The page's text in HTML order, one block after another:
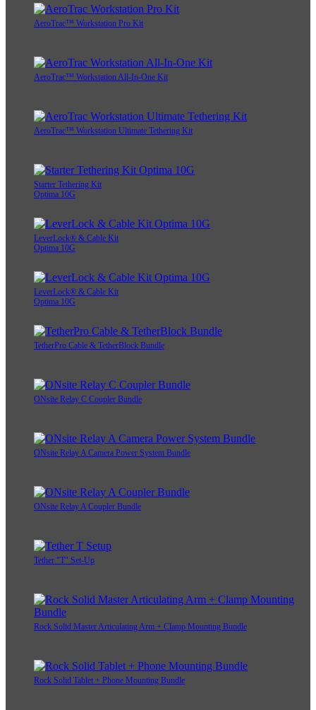
AeroTrac™ Workstation Pro Kit
AeroTrac™ Workstation All-In-One Kit
AeroTrac™ Workstation Ultimate Tethering Kit
Starter Tethering Kit
Optima 10G
LeverLock® & Cable Kit
Optima 10G
LeverLock® & Cable Kit
Optima 10G
TetherPro Cable & TetherBlock Bundle
ONsite Relay C Coupler Bundle
ONsite Relay A Camera Power System Bundle
ONsite Relay A Coupler Bundle
Tether "T" Set-Up
Rock Solid Master Articulating Arm + Clamp Mounting Bundle
Rock Solid Tablet + Phone Mounting Bundle